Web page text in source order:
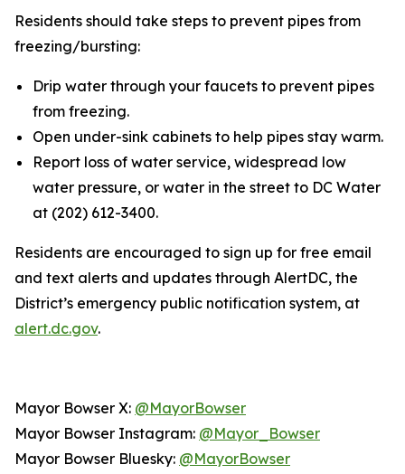
Residents should take steps to prevent pipes from
freezing/bursting:
Drip water through your faucets to prevent pipes
from freezing.
Open under-sink cabinets to help pipes stay warm.
Report loss of water service, widespread low
water pressure, or water in the street to DC Water
at (202) 612-3400.
Residents are encouraged to sign up for free email
and text alerts and updates through AlertDC, the
District’s emergency public notification system, at
alert.dc.gov.
Mayor Bowser X: @MayorBowser
Mayor Bowser Instagram: @Mayor_Bowser
Mayor Bowser Bluesky: @MayorBowser